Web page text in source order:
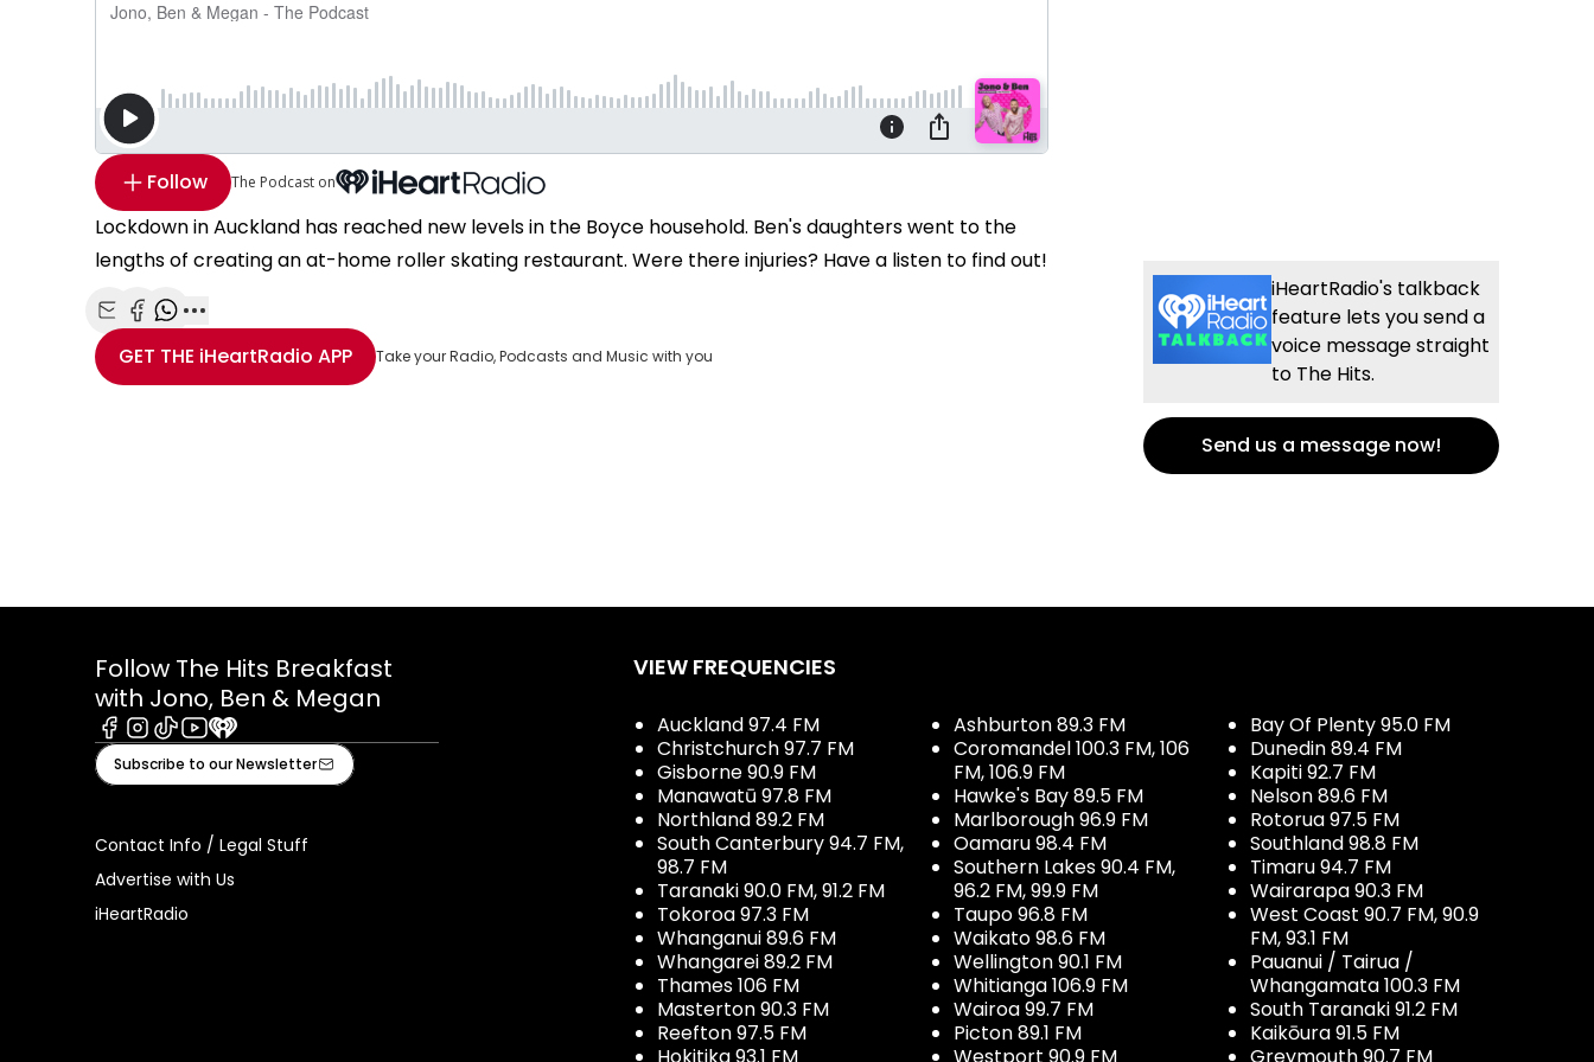
Follow The Podcast on
Lockdown in Auckland has reached new levels in the Boyce household. Ben's daughters went to the
lengths of creating an at-home roller skating restaurant. Were there injuries? Have a listen to find out!
Share with Email
Share with Facebook
Share with WhatsApp
More share options
GET THE iHeartRadio APP Take your Radio, Podcasts and Music with you
iHeartRadio's talkback
feature lets you send a
voice message straight
to The Hits.
Send us a message now!
Follow The Hits Breakfast
with Jono, Ben & Megan
Facebook
Instagram
TiktokYoutube
iHeart
Subscribe to our Newsletter
Contact Info / Legal Stuff
Advertise with Us
iHeartRadio
VIEW FREQUENCIES
Auckland 97.4 FM
Christchurch 97.7 FM
Gisborne 90.9 FM
Manawatū 97.8 FM
Northland 89.2 FM
South Canterbury 94.7 FM,
98.7 FM
Taranaki 90.0 FM, 91.2 FM
Tokoroa 97.3 FM
Whanganui 89.6 FM
Whangarei 89.2 FM
Thames 106 FM
Masterton 90.3 FM
Reefton 97.5 FM
Hokitika 93.1 FM
Ashburton 89.3 FM
Coromandel 100.3 FM, 106
FM, 106.9 FM
Hawke's Bay 89.5 FM
Marlborough 96.9 FM
Oamaru 98.4 FM
Southern Lakes 90.4 FM,
96.2 FM, 99.9 FM
Taupo 96.8 FM
Waikato 98.6 FM
Wellington 90.1 FM
Whitianga 106.9 FM
Wairoa 99.7 FM
Picton 89.1 FM
Westport 90.9 FM
Bay Of Plenty 95.0 FM
Dunedin 89.4 FM
Kapiti 92.7 FM
Nelson 89.6 FM
Rotorua 97.5 FM
Southland 98.8 FM
Timaru 94.7 FM
Wairarapa 90.3 FM
West Coast 90.7 FM, 90.9
FM, 93.1 FM
Pauanui / Tairua /
Whangamata 100.3 FM
South Taranaki 91.2 FM
Kaikōura 91.5 FM
Greymouth 90.7 FM